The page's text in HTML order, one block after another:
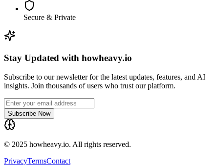
Secure & Private
Stay Updated with howheavy.io
Subscribe to our newsletter for the latest updates, features, and AI
insights. Join thousands of users who trust our platform.
Subscribe Now
© 2025 howheavy.io. All rights reserved.
PrivacyTermsContact